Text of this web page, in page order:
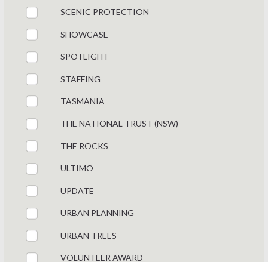
SCENIC PROTECTION
SHOWCASE
SPOTLIGHT
STAFFING
TASMANIA
THE NATIONAL TRUST (NSW)
THE ROCKS
ULTIMO
UPDATE
URBAN PLANNING
URBAN TREES
VOLUNTEER AWARD